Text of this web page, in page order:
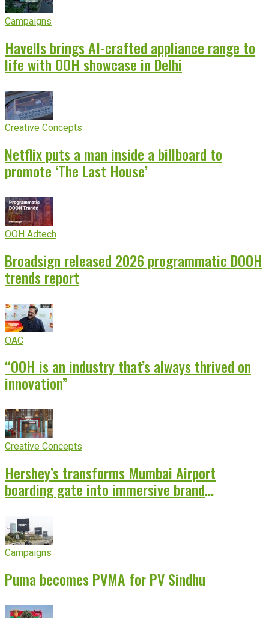
Campaigns
Havells brings AI-crafted appliance range to
life with OOH showcase in Delhi
Creative Concepts
Netflix puts a man inside a billboard to
promote ‘The Last House’
OOH Adtech
Broadsign released 2026 programmatic DOOH
trends report
OAC
“OOH is an industry that’s always thrived on
innovation”
Creative Concepts
Hershey’s transforms Mumbai Airport
boarding gate into immersive brand
Campaigns
Puma becomes PVMA for PV Sindhu